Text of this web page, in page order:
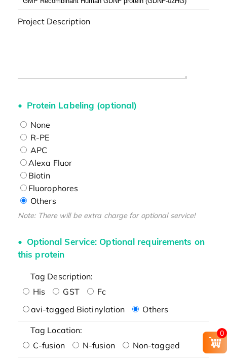
Project Description
Protein Labeling (optional)
None
R-PE
APC
Alexa Fluor
Biotin
Fluorophores
Others
Note: There will be extra charge for optional service!
Optional Service: Optional requirements on
this protein
Tag Description:
His
GST
Fc
avi-tagged Biotinylation
Others
Tag Location:
C-fusion
N-fusion Non-tagged
0